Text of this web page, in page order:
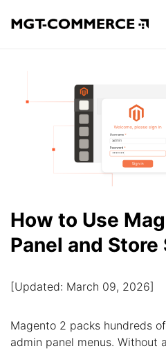
How to Use
Panel and
[Updated: March 09, 2026]
Magento 2 packs hundreds
admin panel menus. Without